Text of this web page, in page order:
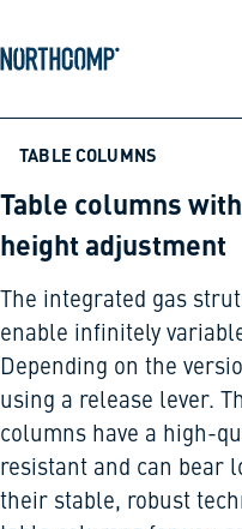
Skip to navigation
TABLE COLUMNS
Table columns
height adjustment
The integrated gas
enable infinitely
Depending on the
using a release lever.
columns have a high-
resistant and can bear
their stable, robust